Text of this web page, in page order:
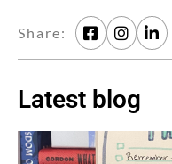
Share:
Latest blog